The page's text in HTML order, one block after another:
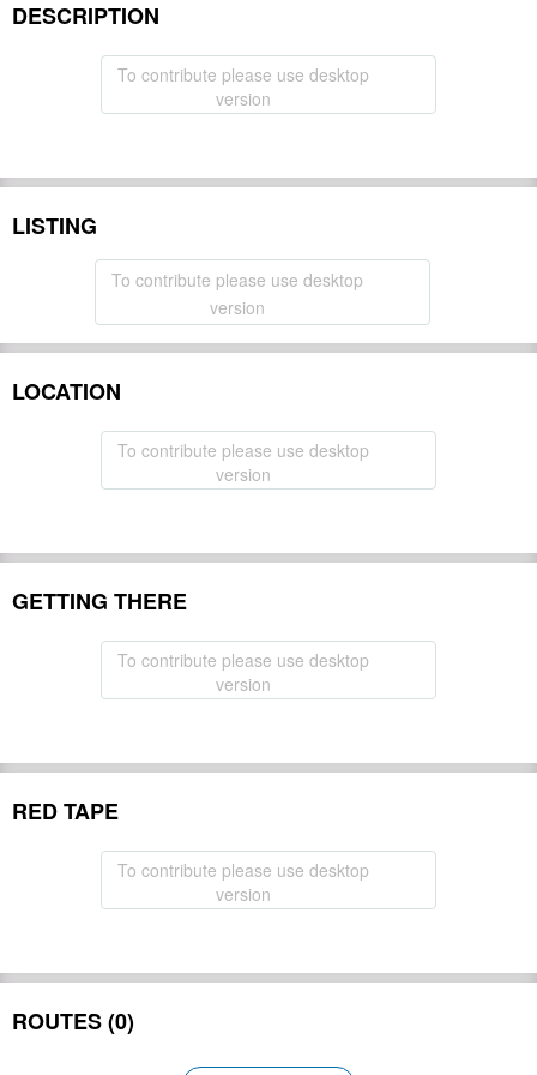
DESCRIPTION
To contribute please use desktop
version
LISTING
To contribute please use desktop
version
LOCATION
To contribute please use desktop
version
GETTING THERE
To contribute please use desktop
version
RED TAPE
To contribute please use desktop
version
ROUTES (0)